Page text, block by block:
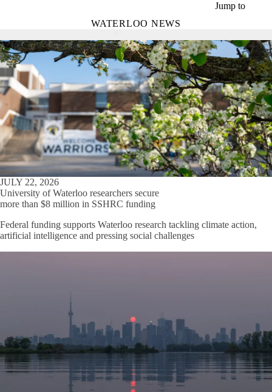
Jump to
WATERLOO NEWS
JULY 22, 2026
University of Waterloo researchers secure
more than $8 million in SSHRC funding
Federal funding supports Waterloo research tackling climate action,
artificial intelligence and pressing social challenges